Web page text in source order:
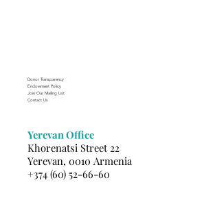
Donor Transparency
Endowment Policy
Join Our Mailing List
Contact Us
Yerevan Office
Khorenatsi Street 22
Yerevan, 0010 Armenia
+374 (60) 52-66-60